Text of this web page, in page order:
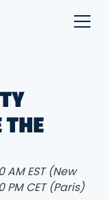
THE
AM EST (New
PM CET (Paris)